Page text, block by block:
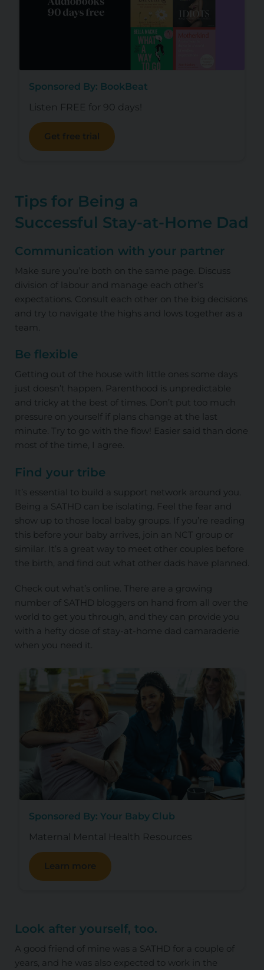
Sponsored By: BookBeat
Listen FREE for 90 days!
Get free trial
Tips for Being a
Successful Stay-at-Home Dad
Communication with your partner
Make sure you’re both on the same page. Discuss
division of labour and manage each other’s
expectations. Consult each other on the big decisions
and try to navigate the highs and lows together as a
team.
Be flexible
Getting out of the house with little ones some days
just doesn’t happen. Parenthood is unpredictable
and tricky at the best of times. Don’t put too much
pressure on yourself if plans change at the last
minute. Try to go with the flow! Easier said than done
most of the time, I agree.
Find your tribe
It’s essential to build a support network around you.
Being a SATHD can be isolating. Feel the fear and
show up to those local baby groups. If you’re reading
this before your baby arrives, join an NCT group or
similar. It’s a great way to meet other couples before
the birth, and find out what other dads have planned.
Check out what’s online. There are a growing
number of SATHD bloggers on hand from all over the
world to get you through, and they can provide you
with a hefty dose of stay-at-home dad camaraderie
when you need it.
Sponsored By: Your Baby Club
Maternal Mental Health Resources
Learn more
Look after yourself, too.
A good friend of mine was a SATHD for a couple of
years, and he was also expected to work in the